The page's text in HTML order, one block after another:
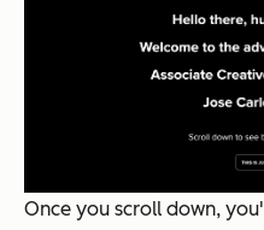
Once you scroll down,